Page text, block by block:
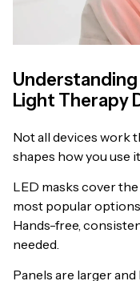
Light Therapy
Not all devices work
shapes how you use
LED masks cover
most popular
Hands-free,
needed.
Panels are larger